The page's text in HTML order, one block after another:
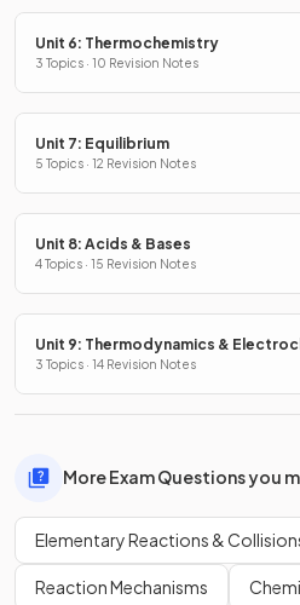
Unit 6: Thermochemistry
3 Topics · 10 Revision Notes
Unit 7: Equilibrium
5 Topics · 12 Revision Notes
Unit 8: Acids & Bases
4 Topics · 15 Revision Notes
Unit 9: Thermodynamics &
3 Topics · 14 Revision Notes
More Exam Questions you
Elementary Reactions &
Reaction Mechanisms